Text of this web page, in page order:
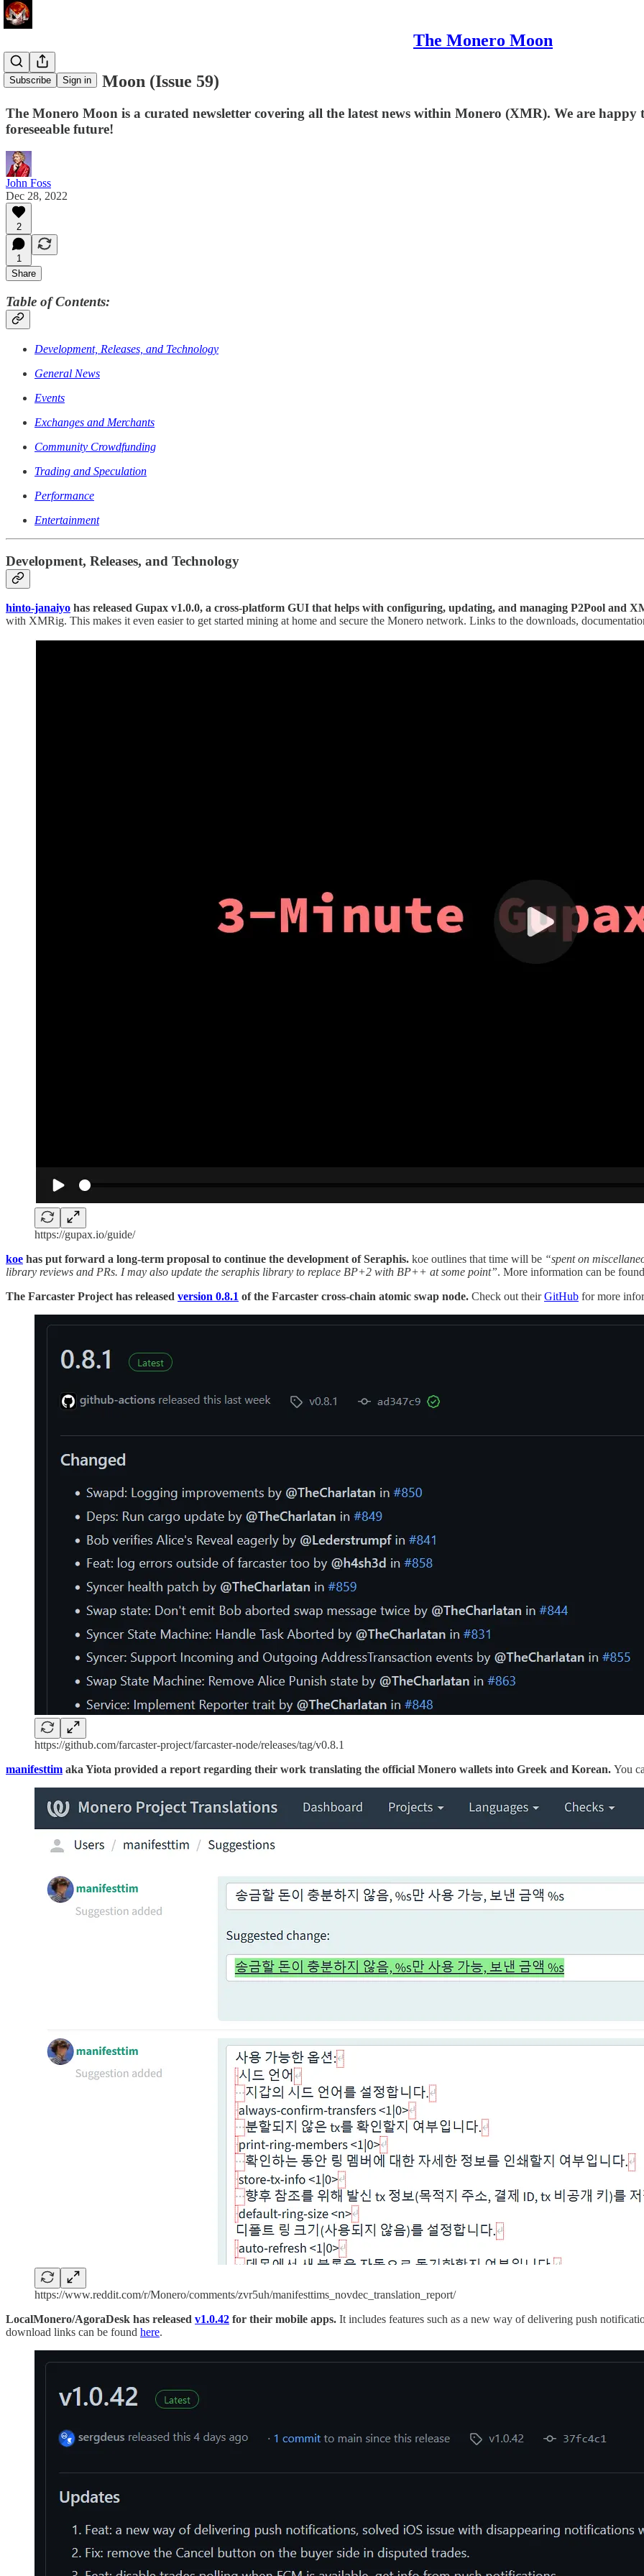
The Monero Moon
Subscribe Sign in
The Monero Moon (Issue 59)
The Monero Moon is a curated newsletter covering all the latest news within Monero (XMR). We are
foreseeable future!
John Foss
Dec 28, 2022
2
1
Share
Table of Contents:
Development, Releases, and Technology
General News
Events
Exchanges and Merchants
Community Crowdfunding
Trading and Speculation
Performance
Entertainment
Development, Releases, and Technology
hinto-janaiyo has released Gupax v1.0.0, a cross-platform GUI that helps with configuring, updating, and managing P2Pool and
with XMRig. This makes it even easier to get started mining at home and secure the Monero network. Links to the downloads,
https://gupax.io/guide/
koe has put forward a long-term proposal to continue the development of Seraphis. koe outlines that time will be “spent on
library reviews and PRs. I may also update the seraphis library to replace BP+2 with BP++ at some point”. More information can be found
The Farcaster Project has released version 0.8.1 of the Farcaster cross-chain atomic swap node. Check out theirGitHub for more
https://github.com/farcaster-project/farcaster-node/releases/tag/v0.8.1
manifesttim aka Yiota provided a report regarding their work translating the official Monero wallets into Greek and Korean. You
https://www.reddit.com/r/Monero/comments/zvr5uh/manifesttims_novdec_translation_report/
LocalMonero/AgoraDesk has released v1.0.42 for their mobile apps. It includes features such as a new way of delivering push
download links can be found here.